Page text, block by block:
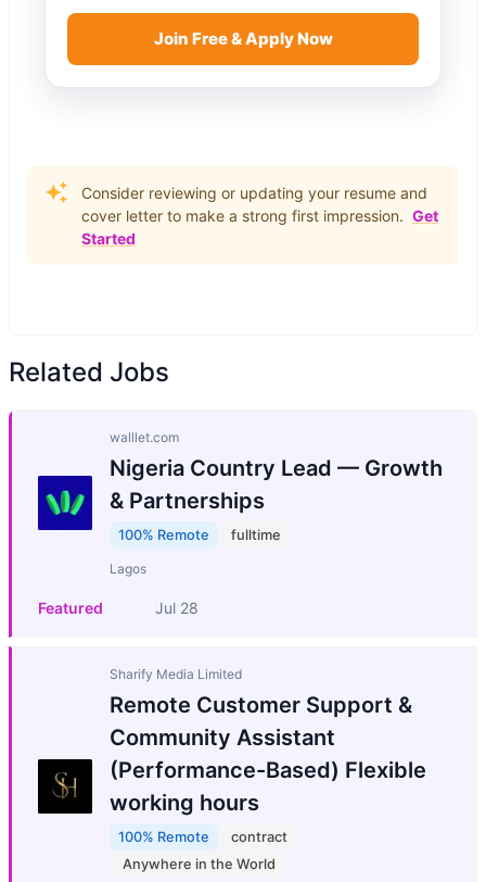
Join Free & Apply Now
Consider reviewing or updating your resume and
cover letter to make a strong first impression. Get
Started
Related Jobs
walllet.com
Nigeria Country Lead — Growth
& Partnerships
100% Remote fulltime
Lagos
Featured Jul 28
Sharify Media Limited
Remote Customer Support &
Community Assistant
(Performance-Based) Flexible
working hours
100% Remote
contract
Anywhere in the World